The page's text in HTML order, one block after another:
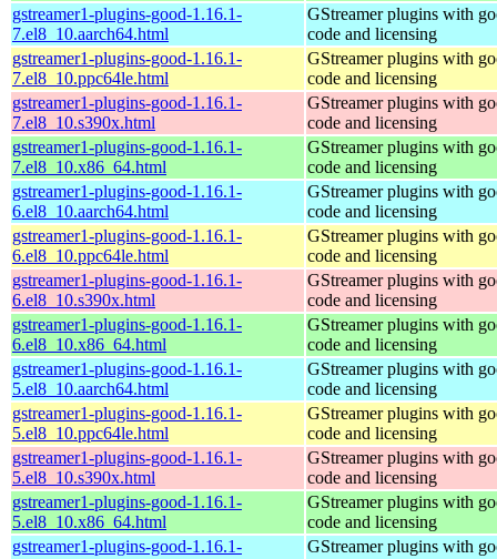
gstreamer1-plugins-good-1.16.1-
7.el8_10.aarch64.html
GStreamer plugins with
code and licensing
gstreamer1-plugins-good-1.16.1-
7.el8_10.ppc64le.html
GStreamer plugins with
code and licensing
gstreamer1-plugins-good-1.16.1-
7.el8_10.s390x.html
GStreamer plugins with
code and licensing
gstreamer1-plugins-good-1.16.1-
7.el8_10.x86_64.html
GStreamer plugins with
code and licensing
gstreamer1-plugins-good-1.16.1-
6.el8_10.aarch64.html
GStreamer plugins with
code and licensing
gstreamer1-plugins-good-1.16.1-
6.el8_10.ppc64le.html
GStreamer plugins with
code and licensing
gstreamer1-plugins-good-1.16.1-
6.el8_10.s390x.html
GStreamer plugins with
code and licensing
gstreamer1-plugins-good-1.16.1-
6.el8_10.x86_64.html
GStreamer plugins with
code and licensing
gstreamer1-plugins-good-1.16.1-
5.el8_10.aarch64.html
GStreamer plugins with
code and licensing
gstreamer1-plugins-good-1.16.1-
5.el8_10.ppc64le.html
GStreamer plugins with
code and licensing
gstreamer1-plugins-good-1.16.1-
5.el8_10.s390x.html
GStreamer plugins with
code and licensing
gstreamer1-plugins-good-1.16.1-
5.el8_10.x86_64.html
GStreamer plugins with
code and licensing
gstreamer1-plugins-good-1.16.1-
GStreamer plugins with